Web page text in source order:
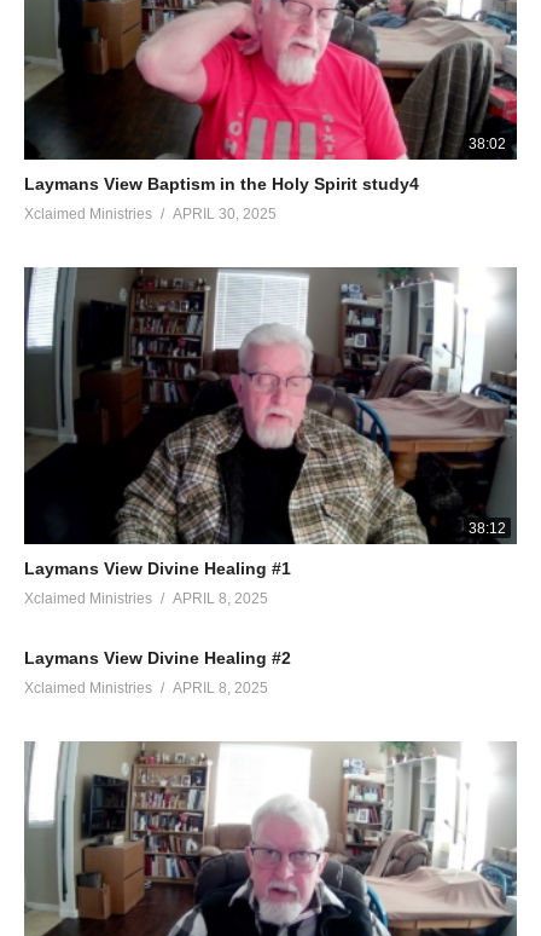
38:02
Laymans View Baptism in the Holy Spirit study4
Xclaimed Ministries APRIL 30, 2025
38:12
Laymans View Divine Healing #1
Xclaimed Ministries APRIL 8, 2025
Laymans View Divine Healing #2
Xclaimed Ministries APRIL 8, 2025